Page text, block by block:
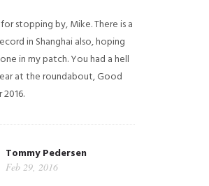
stopping by, Mike. There is a
in Shanghai also, hoping
in my patch. You had a hell
at the roundabout, Good
Tommy Pedersen
Feb 29, 2016